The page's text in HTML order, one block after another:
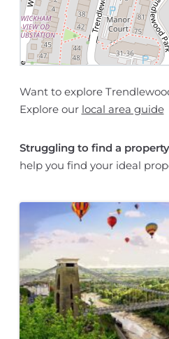
Want to explore
Explore our local area guide
Struggling to find a
help you find your ideal